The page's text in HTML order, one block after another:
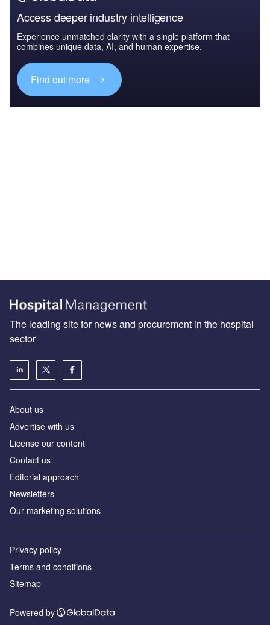
Access deeper industry intelligence
Experience unmatched clarity with a single platform that
combines unique data, AI, and human expertise.
Find out more
The leading site for news and procurement in the hospital
sector
About us
Advertise with us
License our content
Contact us
Editorial approach
Newsletters
Our marketing solutions
Privacy policy
Terms and conditions
Sitemap
Powered by